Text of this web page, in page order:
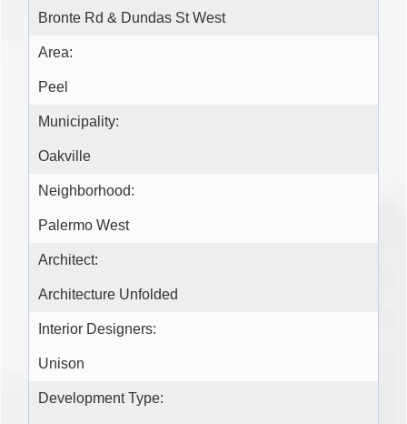
Bronte Rd & Dundas St West
Area:
Peel
Municipality:
Oakville
Neighborhood:
Palermo West
Architect:
Architecture Unfolded
Interior Designers:
Unison
Development Type: